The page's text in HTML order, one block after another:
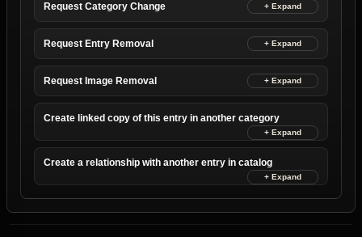
Request Category Change
Request Entry Removal
Request Image Removal
Create linked copy of this entry in another category
Create a relationship with another entry in catalog